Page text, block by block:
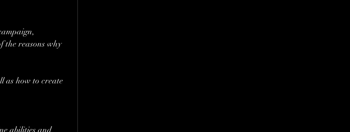
the reasons why
as how to create
abilities and